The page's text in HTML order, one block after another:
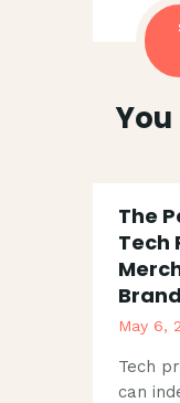
The
Tech
May 6,
Tech
can